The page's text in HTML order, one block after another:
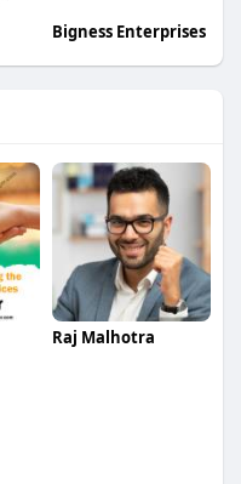
Bigness Enterprises
Raj Malhotra